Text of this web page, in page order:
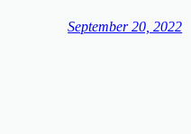
September 20, 2022